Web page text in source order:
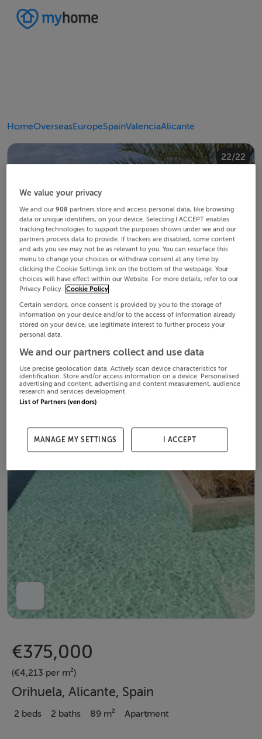
HomeOverseasEuropeSpainValenciaAlicante
1/22
2/22
3/22
4/22
5/22
6/22
7/22
8/22
9/22
10/22
11/22
12/22
13/22
14/22
15/22
16/22
17/22
18/22
19/22
20/22
21/22
22/22
€375,000
(€4,213 per m²)
Orihuela, Alicante, Spain
2 beds 2 baths 89 m² Apartment
We value your privacy
We and our908 partners store and access personal data, like browsing
data or unique identifiers, on your device. Selecting I ACCEPT enables
tracking technologies to support the purposes shown under we and our
partners process data to provide. If trackers are disabled, some content
and ads you see may not be as relevant to you. You can resurface this
menu to change your choices or withdraw consent at any time by
clicking the Cookie Settings link on the bottom of the webpage. Your
choices will have effect within our Website. For more details, refer to our
Privacy Policy. Cookie Policy
Certain vendors, once consent is provided by you to the storage of
information on your device and/or to the access of information already
stored on your device, use legitimate interest to further process your
personal data.
We and our partners collect and use data
Use precise geolocation data. Actively scan device characteristics for
identification. Store and/or access information on a device. Personalised
advertising and content, advertising and content measurement, audience
research and services development.
List of Partners (vendors)
MANAGE MY SETTINGS I ACCEPT